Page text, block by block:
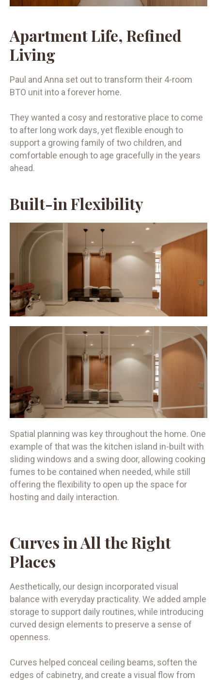
Apartment Life, Refined
Living
Paul and Anna set out to transform their 4-room
BTO unit into a forever home.
They wanted a cosy and restorative place to come
to after long work days, yet flexible enough to
support a growing family of two children, and
comfortable enough to age gracefully in the years
ahead.
Built-in Flexibility
Spatial planning was key throughout the home. One
example of that was the kitchen island in-built with
sliding windows and a swing door, allowing cooking
fumes to be contained when needed, while still
offering the flexibility to open up the space for
hosting and daily interaction.
Curves in All the Right
Places
Aesthetically, our design incorporated visual
balance with everyday practicality. We added ample
storage to support daily routines, while introducing
curved design elements to preserve a sense of
openness.
Curves helped conceal ceiling beams, soften the
edges of cabinetry, and create a visual flow from